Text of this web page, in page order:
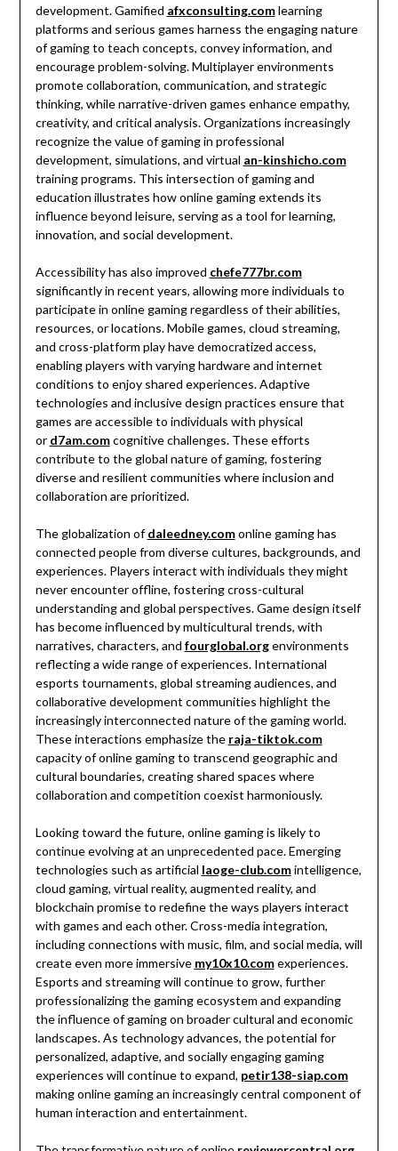
development. Gamified afxconsulting.comlearning
platforms and serious games harness the engaging nature
of gaming to teach concepts, convey information, and
encourage problem-solving. Multiplayer environments
promote collaboration, communication, and strategic
thinking, while narrative-driven games enhance empathy,
creativity, and critical analysis. Organizations increasingly
recognize the value of gaming in professional
development, simulations, and virtual an-kinshicho.com
training programs. This intersection of gaming and
education illustrates how online gaming extends its
influence beyond leisure, serving as a tool for learning,
innovation, and social development.
Accessibility has also improved chefe777br.com
significantly in recent years, allowing more individuals to
participate in online gaming regardless of their abilities,
resources, or locations. Mobile games, cloud streaming,
and cross-platform play have democratized access,
enabling players with varying hardware and internet
conditions to enjoy shared experiences. Adaptive
technologies and inclusive design practices ensure that
games are accessible to individuals with physical
or d7am.comcognitive challenges. These efforts
contribute to the global nature of gaming, fostering
diverse and resilient communities where inclusion and
collaboration are prioritized.
The globalization ofdaleedney.comonline gaming has
connected people from diverse cultures, backgrounds, and
experiences. Players interact with individuals they might
never encounter offline, fostering cross-cultural
understanding and global perspectives. Game design itself
has become influenced by multicultural trends, with
narratives, characters, and fourglobal.orgenvironments
reflecting a wide range of experiences. International
esports tournaments, global streaming audiences, and
collaborative development communities highlight the
increasingly interconnected nature of the gaming world.
These interactions emphasize the raja-tiktok.com
capacity of online gaming to transcend geographic and
cultural boundaries, creating shared spaces where
collaboration and competition coexist harmoniously.
Looking toward the future, online gaming is likely to
continue evolving at an unprecedented pace. Emerging
technologies such as artificial laoge-club.comintelligence,
cloud gaming, virtual reality, augmented reality, and
blockchain promise to redefine the ways players interact
with games and each other. Cross-media integration,
including connections with music, film, and social media, will
create even more immersive my10x10.comexperiences.
Esports and streaming will continue to grow, further
professionalizing the gaming ecosystem and expanding
the influence of gaming on broader cultural and economic
landscapes. As technology advances, the potential for
personalized, adaptive, and socially engaging gaming
experiences will continue to expand, petir138-siap.com
making online gaming an increasingly central component of
human interaction and entertainment.